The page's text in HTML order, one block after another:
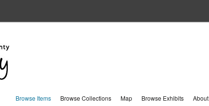
Browse Items Browse Collections Map Browse Exhibits About